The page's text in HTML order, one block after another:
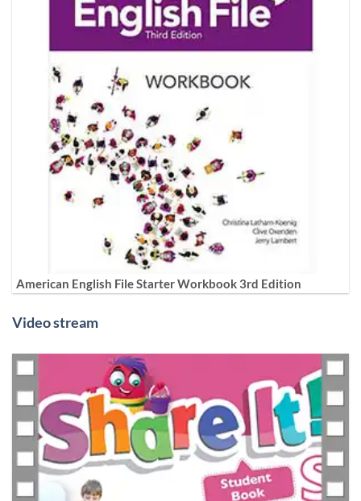
American English File Starter Workbook 3rd Edition
Video stream